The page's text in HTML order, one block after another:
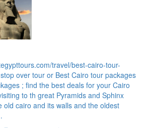
travel/best-cairo-tour-
over tour or Best Cairo tour packages
; find the best deals for your Cairo
to th great Pyramids and Sphinx
old cairo and its walls and the oldest